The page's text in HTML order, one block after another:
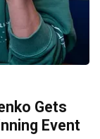
Gets
Event